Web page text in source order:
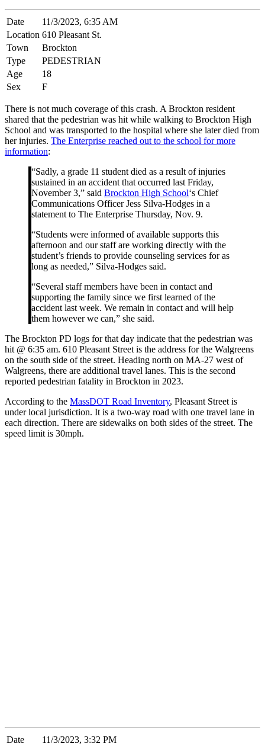
Date
11/3/2023, 6:35 AM
Location 610 Pleasant St.
Town
Brockton
Type
PEDESTRIAN
Age
18
Sex
F
There is not much coverage of this crash. A Brockton resident
shared that the pedestrian was hit while walking to Brockton High
School and was transported to the hospital where she later died from
her injuries. The Enterprise reached out to the school for more
information:
“Sadly, a grade 11 student died as a result of injuries
sustained in an accident that occurred last Friday,
November 3,” said Brockton High School‘s Chief
Communications Officer Jess Silva-Hodges in a
statement to The Enterprise Thursday, Nov. 9.
“Students were informed of available supports this
afternoon and our staff are working directly with the
student’s friends to provide counseling services for as
long as needed,” Silva-Hodges said.
“Several staff members have been in contact and
supporting the family since we first learned of the
accident last week. We remain in contact and will help
them however we can,” she said.
The Brockton PD logs for that day indicate that the pedestrian was
hit @ 6:35 am. 610 Pleasant Street is the address for the Walgreens
on the south side of the street. Heading north on MA-27 west of
Walgreens, there are additional travel lanes. This is the second
reported pedestrian fatality in Brockton in 2023.
According to the MassDOT Road Inventory, Pleasant Street is
under local jurisdiction. It is a two-way road with one travel lane in
each direction. There are sidewalks on both sides of the street. The
speed limit is 30mph.
Date
11/3/2023, 3:32 PM